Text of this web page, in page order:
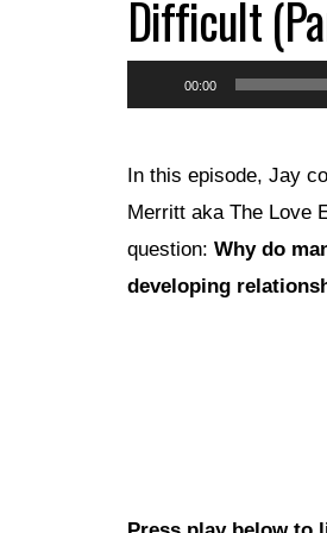
Difficult
Player
00:00
In this episode, Jay
Merritt aka The Love
question: Why do
developing